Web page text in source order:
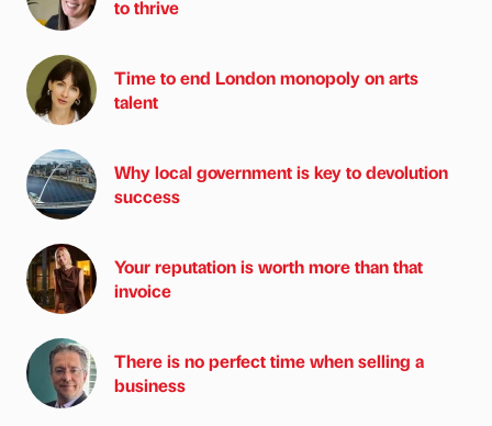
to thrive
Time to end London monopoly on arts
talent
Why local government is key to devolution
success
Your reputation is worth more than that
invoice
There is no perfect time when selling a
business